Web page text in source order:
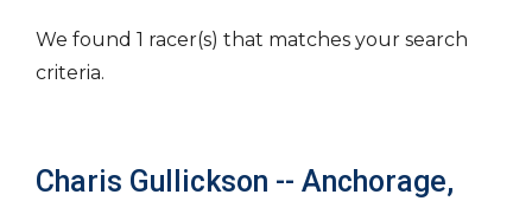
We found 1 racer(s) that matches your search
criteria.
Charis Gullickson -- Anchorage,